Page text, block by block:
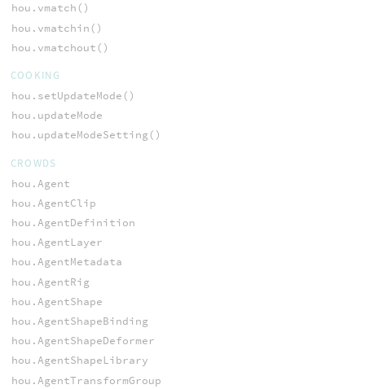
hou.vmatch()
hou.vmatchin()
hou.vmatchout()
COOKING
hou.setUpdateMode()
hou.updateMode
hou.updateModeSetting()
CROWDS
hou.Agent
hou.AgentClip
hou.AgentDefinition
hou.AgentLayer
hou.AgentMetadata
hou.AgentRig
hou.AgentShape
hou.AgentShapeBinding
hou.AgentShapeDeformer
hou.AgentShapeLibrary
hou.AgentTransformGroup